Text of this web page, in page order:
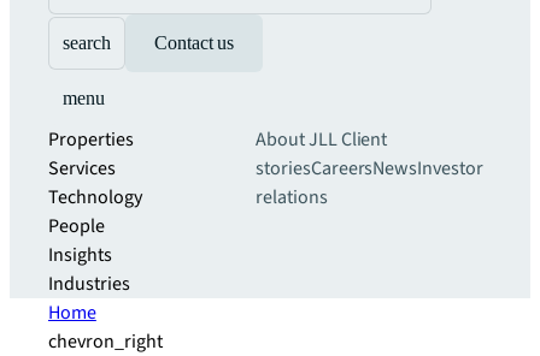
search Contact us
menu
Properties
Services
Technology
People
Insights
Industries
About JLLClient
storiesCareersNewsInvestor
relations
Home
chevron_right